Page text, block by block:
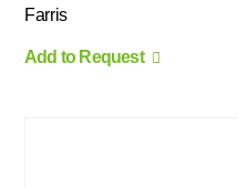
Farris
Add to Request